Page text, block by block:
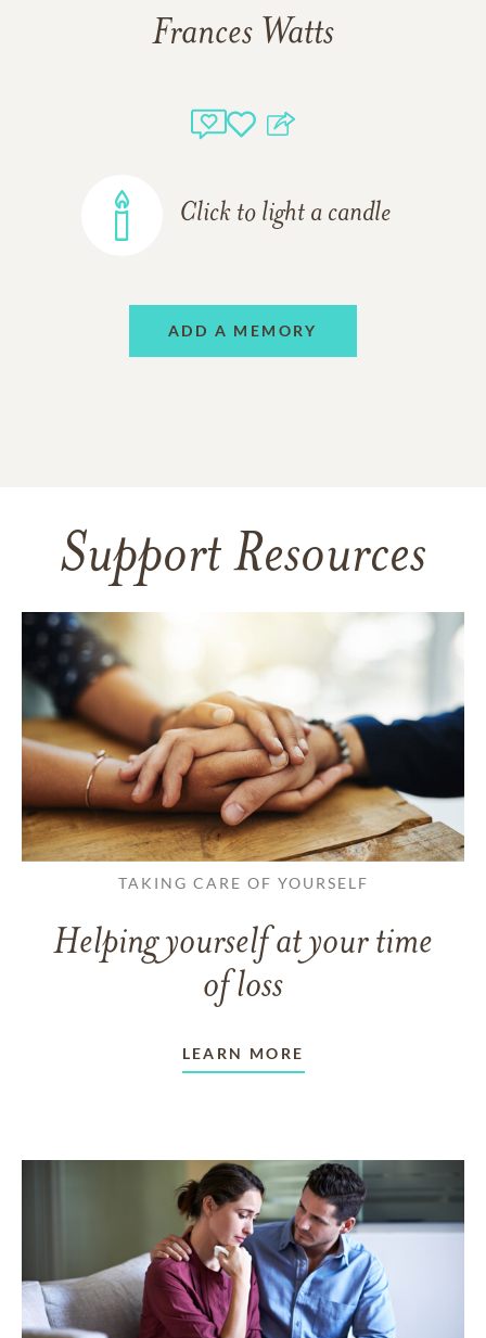
Frances Watts
Click to light a candle
ADD A MEMORY
Support Resources
TAKING CARE OF YOURSELF
Helping yourself at your time
of loss
LEARN MORE